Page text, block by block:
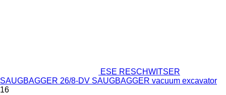
ESE RESCHWITSER
SAUGBAGGER 26/8-DV SAUGBAGGER vacuum excavator
16